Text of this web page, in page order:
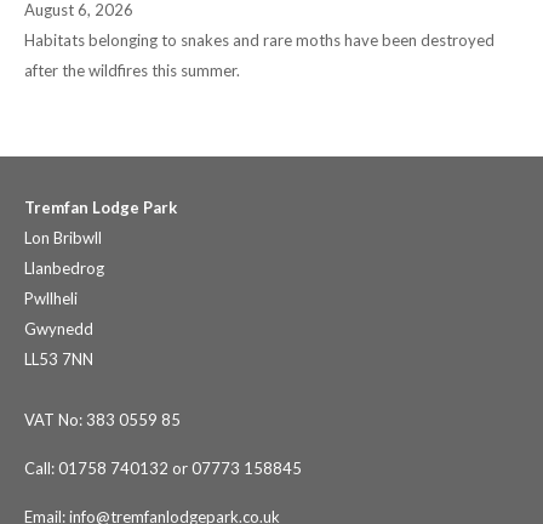
August 6, 2026
Habitats belonging to snakes and rare moths have been destroyed
after the wildfires this summer.
Tremfan Lodge Park
Lon Bribwll
Llanbedrog
Pwllheli
Gwynedd
LL53 7NN
VAT No: 383 0559 85
Call: 01758 740132 or 07773 158845
Email:info@tremfanlodgepark.co.uk